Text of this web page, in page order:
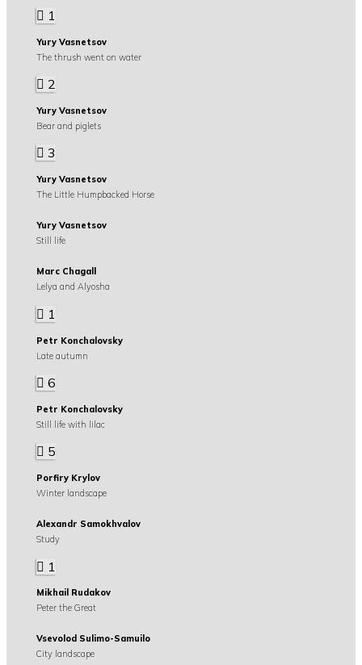
1
Yury Vasnetsov
The thrush went on water
2
Yury Vasnetsov
Bear and piglets
3
Yury Vasnetsov
The Little Humpbacked Horse
Yury Vasnetsov
Still life
Marc Chagall
Lelya and Alyosha
1
Petr Konchalovsky
Late autumn
6
Petr Konchalovsky
Still life with lilac
5
Porfiry Krylov
Winter landscape
Alexandr Samokhvalov
Study
1
Mikhail Rudakov
Peter the Great
Vsevolod Sulimo-Samuilo
City landscape